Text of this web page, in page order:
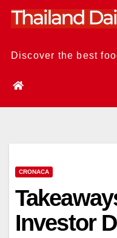
Skip
Discover the best
CRONACA
Investor